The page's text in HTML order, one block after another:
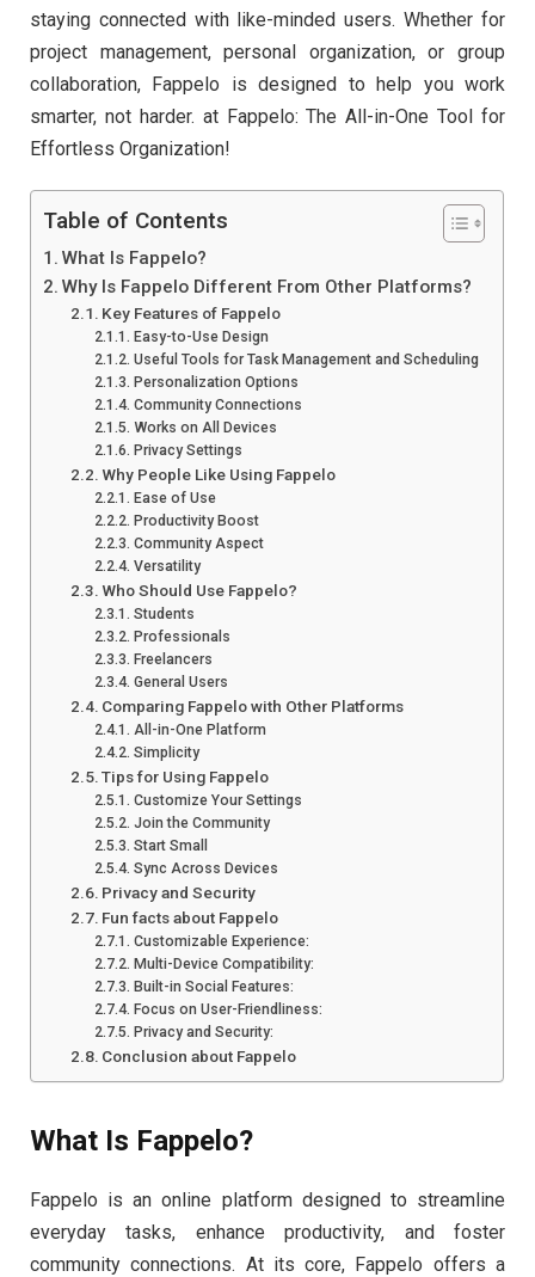
staying connected with like-minded users. Whether for
project management, personal organization, or group
collaboration, Fappelo is designed to help you work
smarter, not harder. at Fappelo: The All-in-One Tool for
Effortless Organization!
Table of Contents
What Is Fappelo?
Why Is Fappelo Different From Other Platforms?
Key Features of Fappelo
Easy-to-Use Design
Useful Tools for Task Management and Scheduling
Personalization Options
Community Connections
Works on All Devices
Privacy Settings
Why People Like Using Fappelo
Ease of Use
Productivity Boost
Community Aspect
Versatility
Who Should Use Fappelo?
Students
Professionals
Freelancers
General Users
Comparing Fappelo with Other Platforms
All-in-One Platform
Simplicity
Tips for Using Fappelo
Customize Your Settings
Join the Community
Start Small
Sync Across Devices
Privacy and Security
Fun facts about Fappelo
Customizable Experience:
Multi-Device Compatibility:
Built-in Social Features:
Focus on User-Friendliness:
Privacy and Security:
Conclusion about Fappelo
What Is Fappelo?
Fappelo is an online platform designed to streamline
everyday tasks, enhance productivity, and foster
community connections. At its core, Fappelo offers a